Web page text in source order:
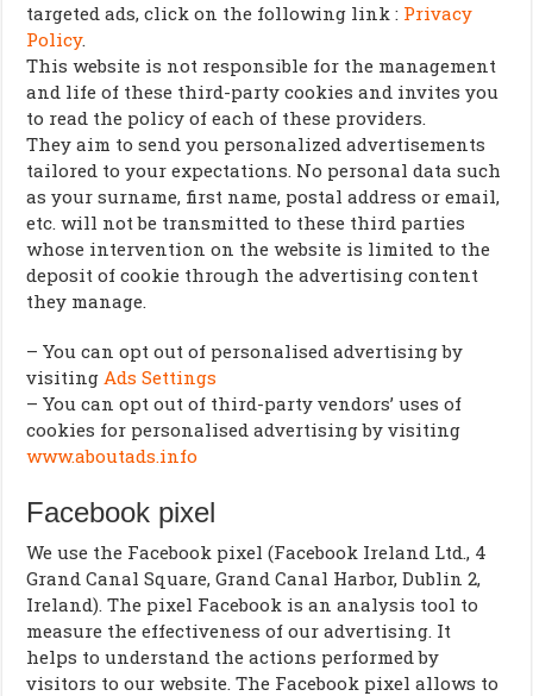
targeted ads, click on the following link : Privacy
Policy.
This website is not responsible for the management
and life of these third-party cookies and invites you
to read the policy of each of these providers.
They aim to send you personalized advertisements
tailored to your expectations. No personal data such
as your surname, first name, postal address or email,
etc. will not be transmitted to these third parties
whose intervention on the website is limited to the
deposit of cookie through the advertising content
they manage.
– You can opt out of personalised advertising by
visitingAds Settings
– You can opt out of third-party vendors’ uses of
cookies for personalised advertising by visiting
www.aboutads.info
Facebook pixel
We use the Facebook pixel (Facebook Ireland Ltd., 4
Grand Canal Square, Grand Canal Harbor, Dublin 2,
Ireland). The pixel Facebook is an analysis tool to
measure the effectiveness of our advertising. It
helps to understand the actions performed by
visitors to our website. The Facebook pixel allows to